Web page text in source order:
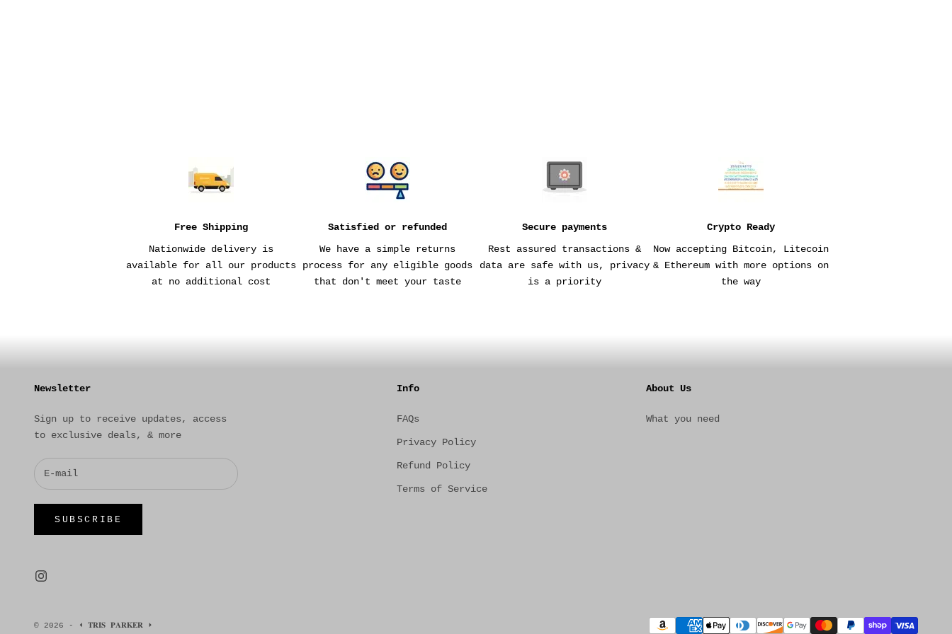
Free Shipping
Nationwide delivery is
available for all our products
at no additional cost
Satisfied or refunded
We have a simple returns
process for any eligible goods
that don't meet your taste
Secure payments
Rest assured transactions &
data are safe with us, privacy
is a priority
Crypto Ready
Now accepting Bitcoin, Litecoin
& Ethereum with more options on
the way
Newsletter
Sign up to receive updates, access
to exclusive deals, & more
SUBSCRIBE
Info
FAQs
Privacy Policy
Refund Policy
Terms of Service
About Us
What you need
© 2026 - ⏴ 𝐓𝐑𝐈𝐒 𝐏𝐀𝐑𝐊𝐄𝐑 ⏵